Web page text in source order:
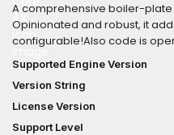
A comprehensive boiler-
Opinionated and robust, it
configurable!Also code is
appreciated!
Supported Engine Version
Version String
License Version
Support Level